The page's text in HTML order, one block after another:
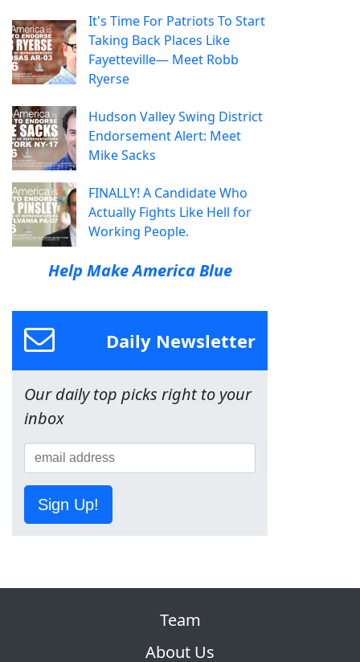
It's Time For Patriots To Start
Taking Back Places Like
Fayetteville— Meet Robb
Ryerse
Hudson Valley Swing District
Endorsement Alert: Meet
Mike Sacks
FINALLY! A Candidate Who
Actually Fights Like Hell for
Working People.
Help Make America Blue
Daily Newsletter
Our daily top picks right to your
inbox
Sign Up!
Team
About Us